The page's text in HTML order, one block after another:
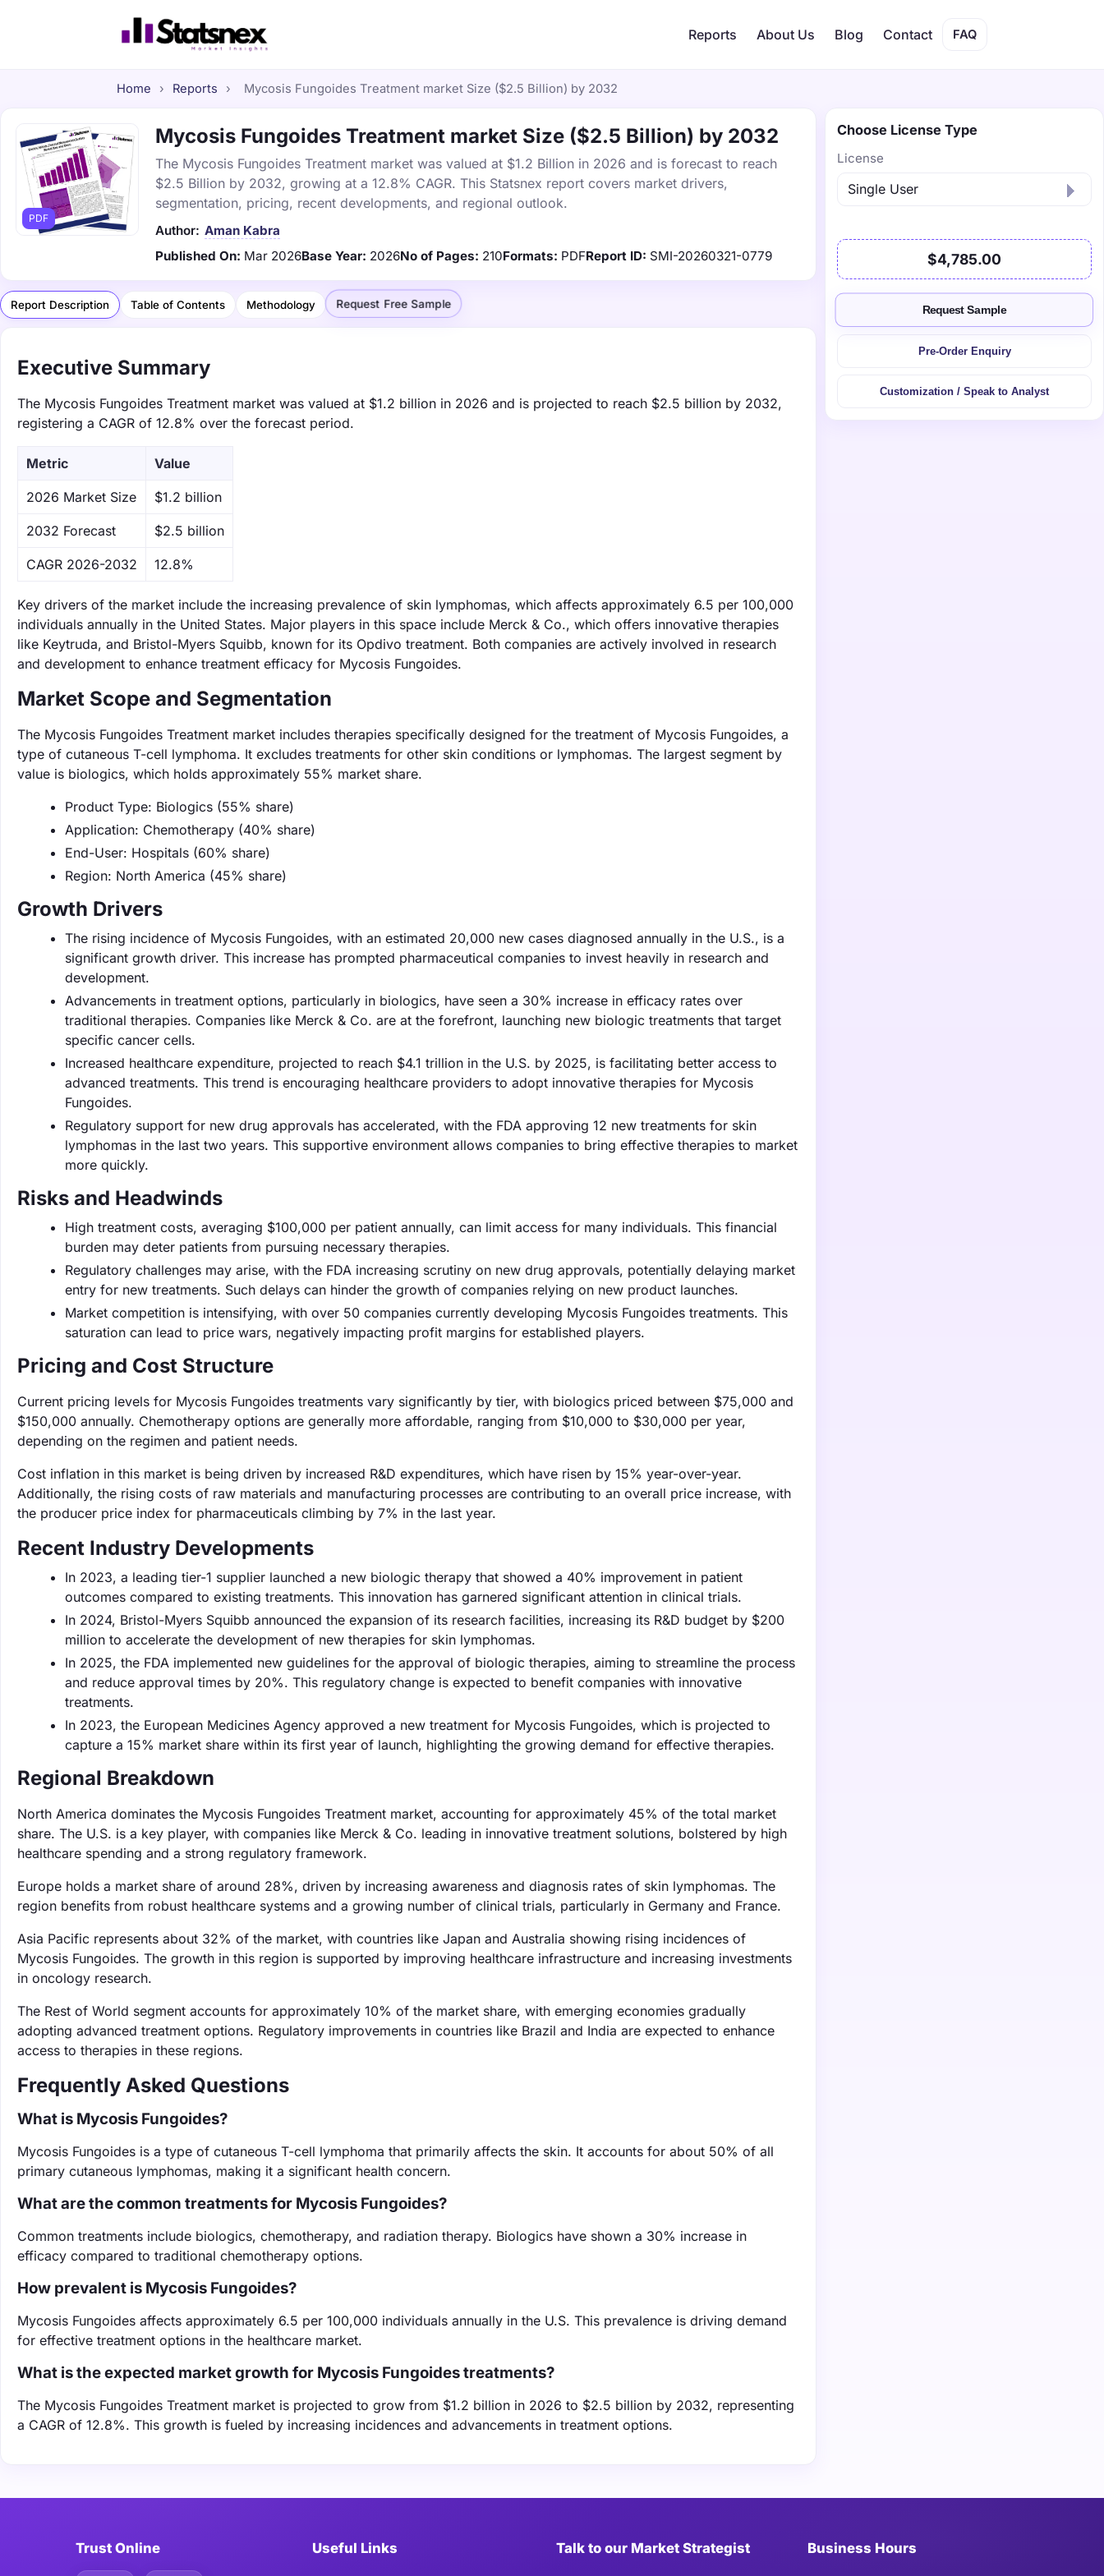
Reports About Us Blog Contact FAQ
Home › Reports › Mycosis Fungoides Treatment market Size ($2.5 Billion) by 2032
PDF
Mycosis Fungoides Treatment market Size ($2.5 Billion) by 2032
The Mycosis Fungoides Treatment market was valued at $1.2 Billion in 2026 and is forecast to reach
$2.5 Billion by 2032, growing at a 12.8% CAGR. This Statsnex report covers market drivers,
segmentation, pricing, recent developments, and regional outlook.
Author: Aman Kabra
Published On: Mar 2026Base Year: 2026No of Pages: 210Formats: PDFReport ID: SMI-20260321-0779
Report Description Table of Contents Methodology Request Free Sample
Executive Summary
The Mycosis Fungoides Treatment market was valued at $1.2 billion in 2026 and is projected to reach $2.5 billion by 2032,
registering a CAGR of 12.8% over the forecast period.
Metric Value
‌2026 Market Size $1.2 billion
‌2032 Forecast $2.5 billion
CAGR 2026-2032 12.8%
Key drivers of the market include the increasing prevalence of skin lymphomas, which affects approximately 6.5 per 100,000
individuals annually in the United States. Major players in this space include Merck & Co., which offers innovative therapies
like Keytruda, and Bristol-Myers Squibb, known for its Opdivo treatment. Both companies are actively involved in research
and development to enhance treatment efficacy for Mycosis Fungoides.
Market Scope and Segmentation
The Mycosis Fungoides Treatment market includes therapies specifically designed for the treatment of Mycosis Fungoides, a
type of cutaneous T-cell lymphoma. It excludes treatments for other skin conditions or lymphomas. The largest segment by
value is biologics, which holds approximately 55% market share.
Product Type: Biologics (55% share)
Application: Chemotherapy (40% share)
End-User: Hospitals (60% share)
Region: North America (45% share)
Growth Drivers
The rising incidence of Mycosis Fungoides, with an estimated 20,000 new cases diagnosed annually in the U.S., is a
significant growth driver. This increase has prompted pharmaceutical companies to invest heavily in research and
development.
Advancements in treatment options, particularly in biologics, have seen a 30% increase in efficacy rates over
traditional therapies. Companies like Merck & Co. are at the forefront, launching new biologic treatments that target
specific cancer cells.
Increased healthcare expenditure, projected to reach $4.1 trillion in the U.S. by 2025, is facilitating better access to
advanced treatments. This trend is encouraging healthcare providers to adopt innovative therapies for Mycosis
Fungoides.
Regulatory support for new drug approvals has accelerated, with the FDA approving 12 new treatments for skin
lymphomas in the last two years. This supportive environment allows companies to bring effective therapies to market
more quickly.
Risks and Headwinds
High treatment costs, averaging $100,000 per patient annually, can limit access for many individuals. This financial
burden may deter patients from pursuing necessary therapies.
Regulatory challenges may arise, with the FDA increasing scrutiny on new drug approvals, potentially delaying market
entry for new treatments. Such delays can hinder the growth of companies relying on new product launches.
Market competition is intensifying, with over 50 companies currently developing Mycosis Fungoides treatments. This
saturation can lead to price wars, negatively impacting profit margins for established players.
Pricing and Cost Structure
Current pricing levels for Mycosis Fungoides treatments vary significantly by tier, with biologics priced between $75,000 and
$150,000 annually. Chemotherapy options are generally more affordable, ranging from $10,000 to $30,000 per year,
depending on the regimen and patient needs.
Cost inflation in this market is being driven by increased R&D expenditures, which have risen by 15% year-over-year.
Additionally, the rising costs of raw materials and manufacturing processes are contributing to an overall price increase, with
the producer price index for pharmaceuticals climbing by 7% in the last year.
Recent Industry Developments
In 2023, a leading tier-1 supplier launched a new biologic therapy that showed a 40% improvement in patient
outcomes compared to existing treatments. This innovation has garnered significant attention in clinical trials.
In 2024, Bristol-Myers Squibb announced the expansion of its research facilities, increasing its R&D budget by $200
million to accelerate the development of new therapies for skin lymphomas.
In 2025, the FDA implemented new guidelines for the approval of biologic therapies, aiming to streamline the process
and reduce approval times by 20%. This regulatory change is expected to benefit companies with innovative
treatments.
In 2023, the European Medicines Agency approved a new treatment for Mycosis Fungoides, which is projected to
capture a 15% market share within its first year of launch, highlighting the growing demand for effective therapies.
Regional Breakdown
North America dominates the Mycosis Fungoides Treatment market, accounting for approximately 45% of the total market
share. The U.S. is a key player, with companies like Merck & Co. leading in innovative treatment solutions, bolstered by high
healthcare spending and a strong regulatory framework.
Europe holds a market share of around 28%, driven by increasing awareness and diagnosis rates of skin lymphomas. The
region benefits from robust healthcare systems and a growing number of clinical trials, particularly in Germany and France.
Asia Pacific represents about 32% of the market, with countries like Japan and Australia showing rising incidences of
Mycosis Fungoides. The growth in this region is supported by improving healthcare infrastructure and increasing investments
in oncology research.
The Rest of World segment accounts for approximately 10% of the market share, with emerging economies gradually
adopting advanced treatment options. Regulatory improvements in countries like Brazil and India are expected to enhance
access to therapies in these regions.
Frequently Asked Questions
What is Mycosis Fungoides?
Mycosis Fungoides is a type of cutaneous T-cell lymphoma that primarily affects the skin. It accounts for about 50% of all
primary cutaneous lymphomas, making it a significant health concern.
What are the common treatments for Mycosis Fungoides?
Common treatments include biologics, chemotherapy, and radiation therapy. Biologics have shown a 30% increase in
efficacy compared to traditional chemotherapy options.
How prevalent is Mycosis Fungoides?
Mycosis Fungoides affects approximately 6.5 per 100,000 individuals annually in the U.S. This prevalence is driving demand
for effective treatment options in the healthcare market.
What is the expected market growth for Mycosis Fungoides treatments?
The Mycosis Fungoides Treatment market is projected to grow from $1.2 billion in 2026 to $2.5 billion by 2032, representing
a CAGR of 12.8%. This growth is fueled by increasing incidences and advancements in treatment options.
Choose License Type
License
$4,785.00
Request Sample
Pre-Order Enquiry
Customization / Speak to Analyst
Trust Online Useful Links Talk to our Market Strategist Business Hours